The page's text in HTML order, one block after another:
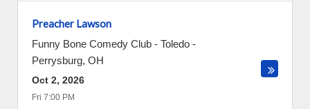
Preacher Lawson
Funny Bone Comedy Club - Toledo -
Perrysburg, OH
Oct 2, 2026
Fri 7:00 PM